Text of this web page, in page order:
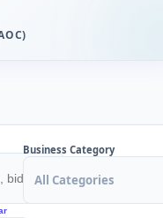
Business Category
All Categories